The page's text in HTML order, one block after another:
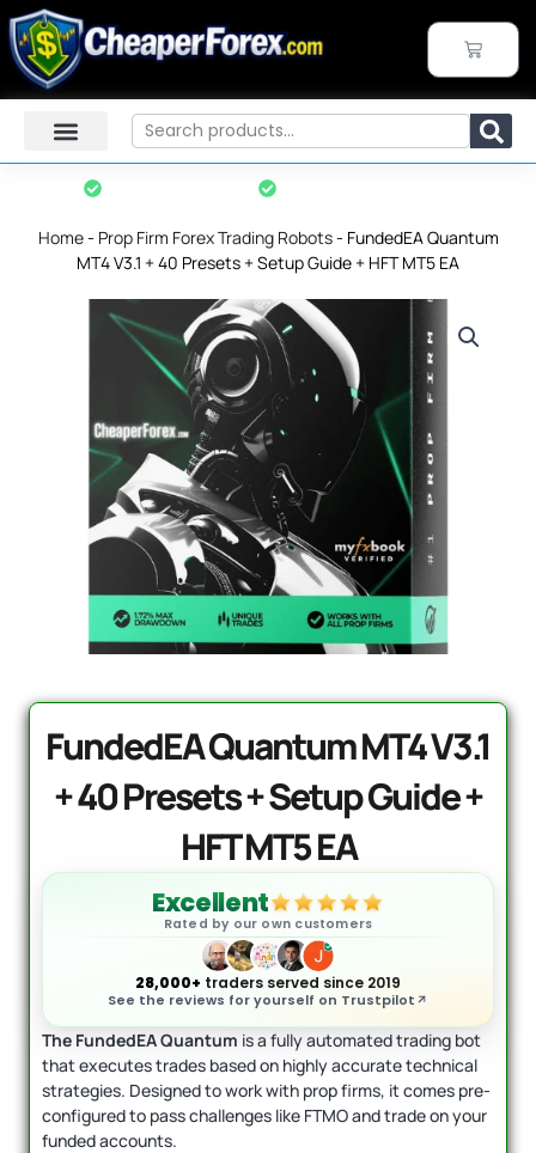
Mad Turtle EA MT5
Original
was:
Current
is:
Skip
to
content
CART
Search
Home- Prop Firm Forex Trading Robots- FundedEA Quantum
MT4 V3.1 + 40 Presets + Setup Guide + HFT MT5 EA
FundedEA Quantum MT4 V3.1
+ 40 Presets + Setup Guide +
HFT MT5 EA
Excellent
Rated by our own customers
28,000+ traders served since 2019
See the reviews for yourself on Trustpilot
The FundedEA Quantum is a fully automated trading bot
that executes trades based on highly accurate technical
strategies. Designed to work with prop firms, it comes pre-
configured to pass challenges like FTMO and trade on your
funded accounts.